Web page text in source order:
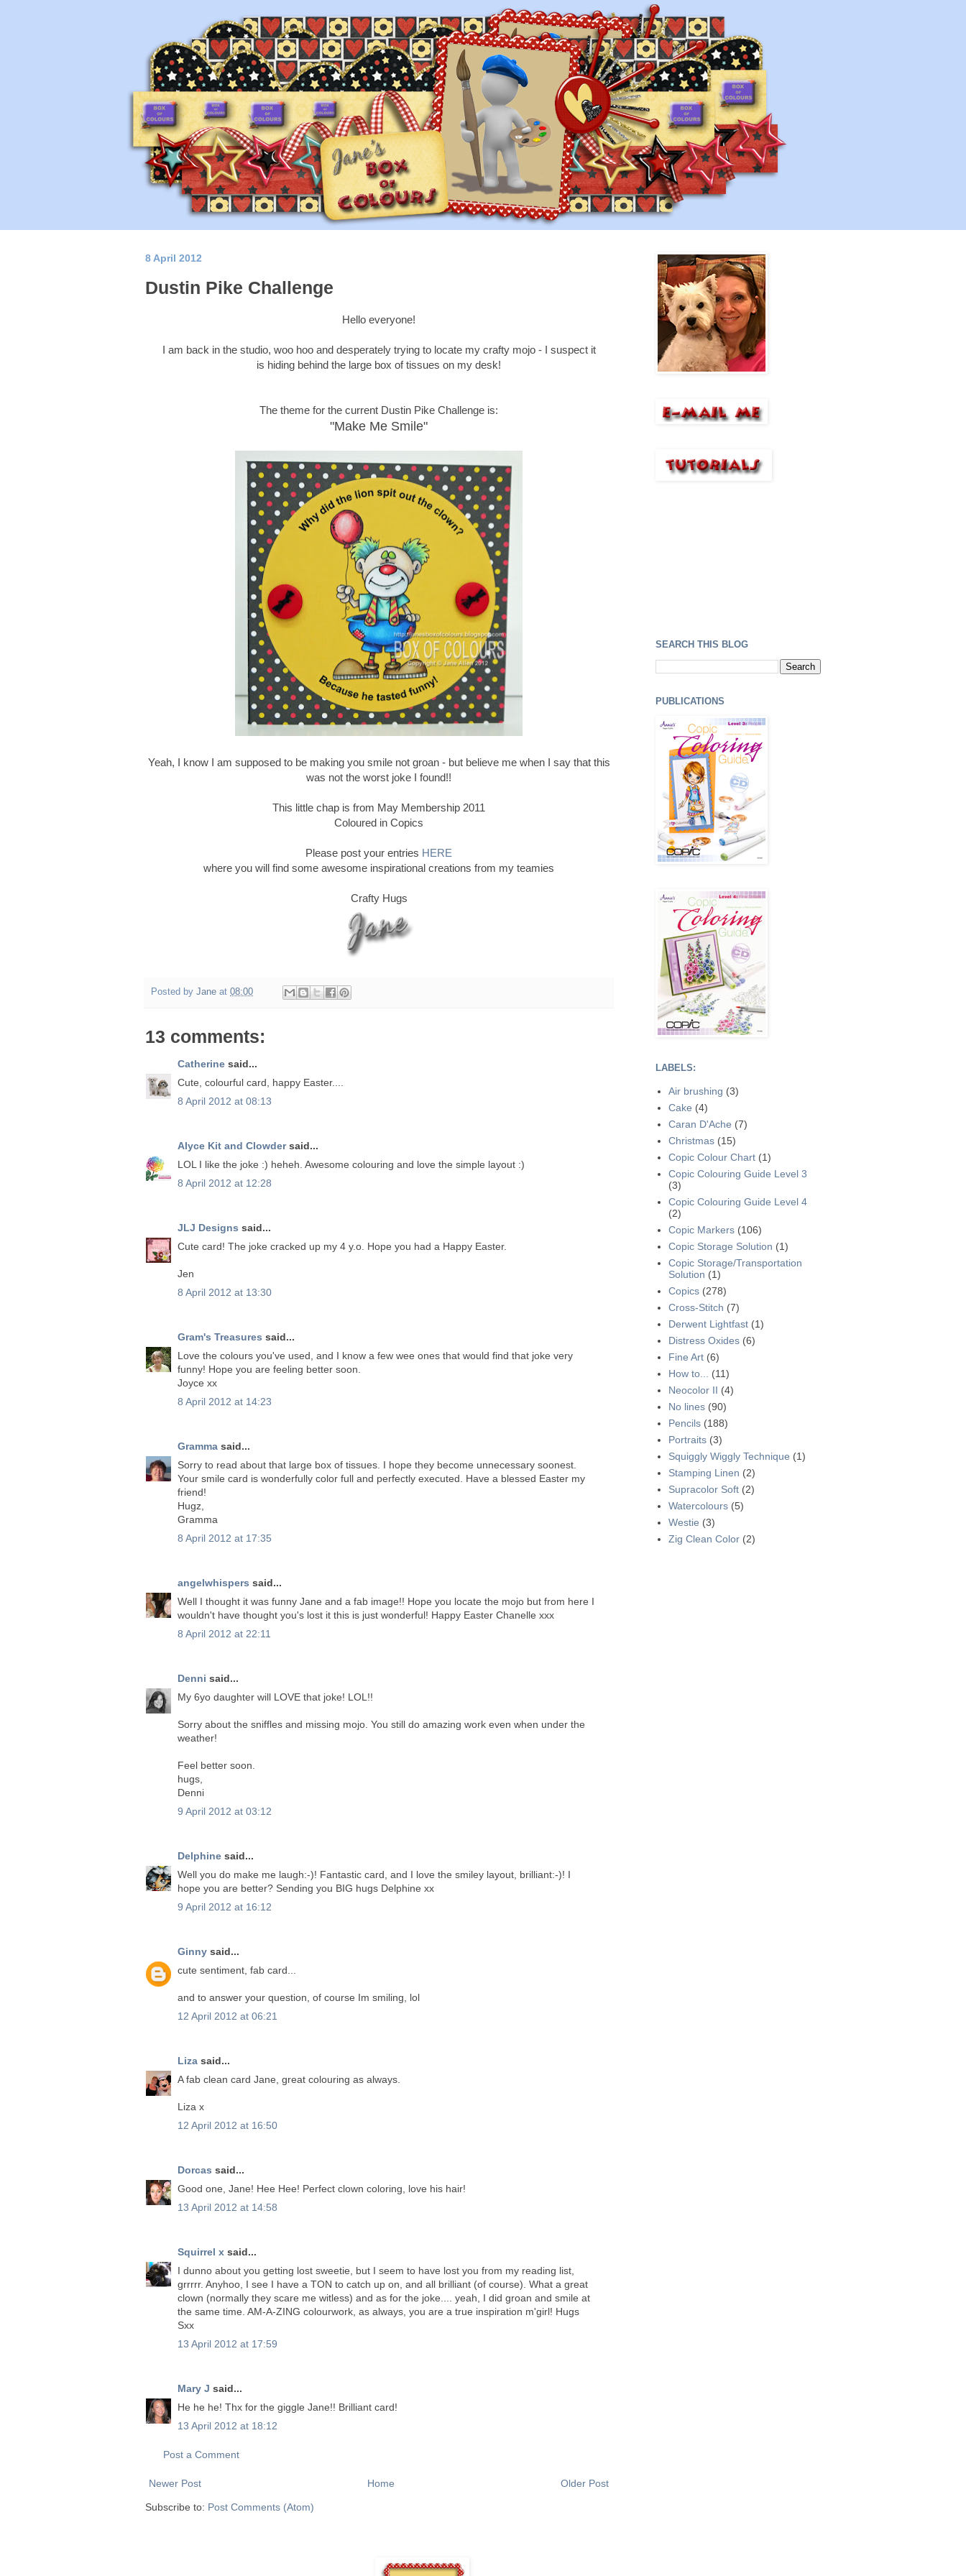
8 April 2012
Dustin Pike Challenge
Hello everyone!
I am back in the studio, woo hoo and desperately trying to locate my crafty mojo - I suspect it
is hiding behind the large box of tissues on my desk!
The theme for the current Dustin Pike Challenge is:
"Make Me Smile"
Yeah, I know I am supposed to be making you smile not groan - but believe me when I say that this
was not the worst joke I found!!
This little chap is from May Membership 2011
Coloured in Copics
Please post your entries HERE
where you will find some awesome inspirational creations from my teamies
Crafty Hugs
Posted by Jane at 08:00
13 comments:
Catherine said...
Cute, colourful card, happy Easter....
8 April 2012 at 08:13
Alyce Kit and Clowdersaid...
LOL I like the joke :) heheh. Awesome colouring and love the simple layout :)
8 April 2012 at 12:28
JLJ Designs said...
Cute card! The joke cracked up my 4 y.o. Hope you had a Happy Easter.
Jen
8 April 2012 at 13:30
Gram's Treasures said...
Love the colours you've used, and I know a few wee ones that would find that joke very
funny! Hope you are feeling better soon.
Joyce xx
8 April 2012 at 14:23
Gramma said...
Sorry to read about that large box of tissues. I hope they become unnecessary soonest.
Your smile card is wonderfully color full and perfectly executed. Have a blessed Easter my
friend!
Hugz,
Gramma
8 April 2012 at 17:35
angelwhispers said...
Well I thought it was funny Jane and a fab image!! Hope you locate the mojo but from here I
wouldn't have thought you's lost it this is just wonderful! Happy Easter Chanelle xxx
8 April 2012 at 22:11
Denni said...
My 6yo daughter will LOVE that joke! LOL!!
Sorry about the sniffles and missing mojo. You still do amazing work even when under the
weather!
Feel better soon.
hugs,
Denni
9 April 2012 at 03:12
Delphine said...
Well you do make me laugh:-)! Fantastic card, and I love the smiley layout, brilliant:-)! I
hope you are better? Sending you BIG hugs Delphine xx
9 April 2012 at 16:12
Ginny said...
cute sentiment, fab card...
and to answer your question, of course Im smiling, lol
12 April 2012 at 06:21
Liza said...
A fab clean card Jane, great colouring as always.
Liza x
12 April 2012 at 16:50
Dorcas said...
Good one, Jane! Hee Hee! Perfect clown coloring, love his hair!
13 April 2012 at 14:58
Squirrel x said...
I dunno about you getting lost sweetie, but I seem to have lost you from my reading list,
grrrrr. Anyhoo, I see I have a TON to catch up on, and all brilliant (of course). What a great
clown (normally they scare me witless) and as for the joke.... yeah, I did groan and smile at
the same time. AM-A-ZING colourwork, as always, you are a true inspiration m'girl! Hugs
Sxx
13 April 2012 at 17:59
Mary J said...
He he he! Thx for the giggle Jane!! Brilliant card!
13 April 2012 at 18:12
Post a Comment
Newer Post Older Post
Home
Subscribe to: Post Comments (Atom)
SEARCH THIS BLOG
PUBLICATIONS
LABELS:
Air brushing (3)
Cake (4)
Caran D'Ache (7)
Christmas (15)
Copic Colour Chart (1)
Copic Colouring Guide Level 3
(3)
Copic Colouring Guide Level 4
(2)
Copic Markers (106)
Copic Storage Solution (1)
Copic Storage/Transportation
Solution (1)
Copics (278)
Cross-Stitch (7)
Derwent Lightfast (1)
Distress Oxides (6)
Fine Art (6)
How to...
(11)
Neocolor II (4)
No lines (90)
Pencils (188)
Portraits (3)
Squiggly Wiggly Technique (1)
Stamping Linen (2)
Supracolor Soft (2)
Watercolours (5)
Westie (3)
Zig Clean Color (2)